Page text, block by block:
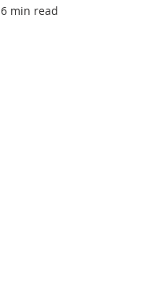
6 min read